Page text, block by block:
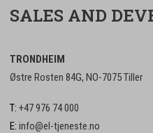
SALES AND
TRONDHEIM
Østre Rosten 84G, NO-7075 Tiller
T: +47 976 74 000
E: info@el-tjeneste.no